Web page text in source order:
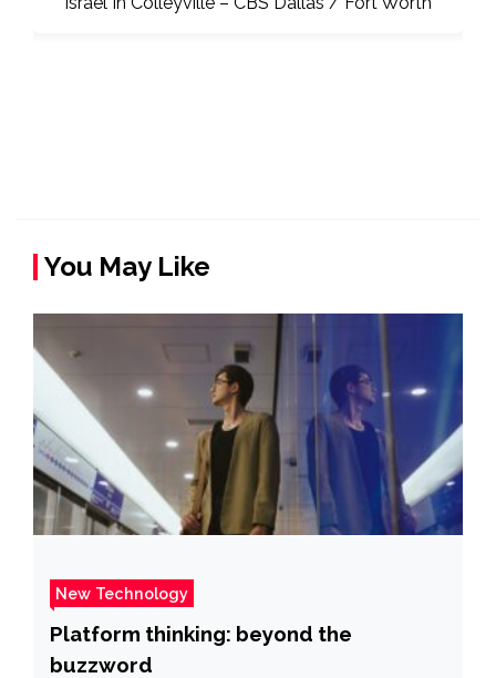
You May Like
New Technology
Platform thinking: beyond the
buzzword